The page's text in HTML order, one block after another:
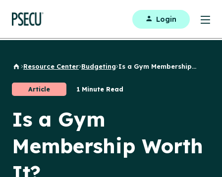
Login
Back to Home
Resource Center Budgeting Is a Gym Membership...
Article 1 Minute Read
Is a Gym
Membership Worth